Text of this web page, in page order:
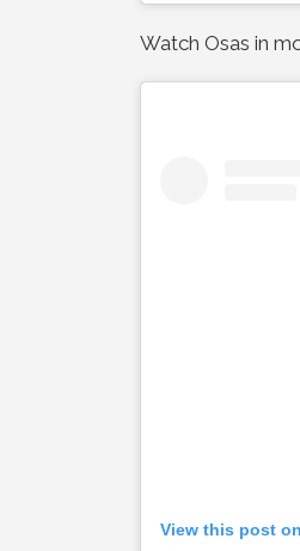
Watch Osas in
View this post